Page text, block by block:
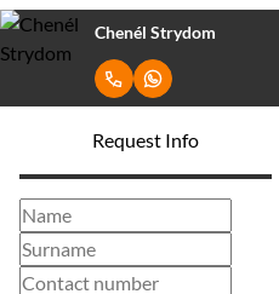
Chenél Strydom
Request Info